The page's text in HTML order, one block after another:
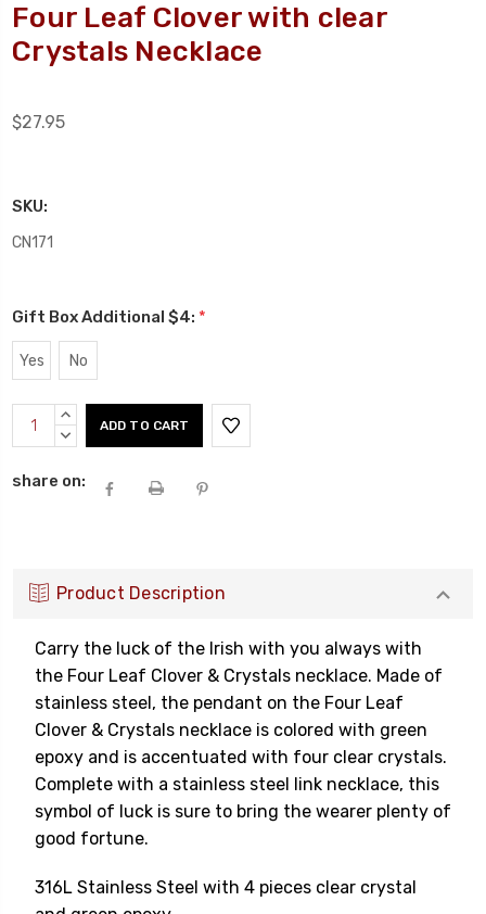
Four Leaf Clover with clear
Crystals Necklace
$27.95
SKU:
CN171
Gift Box Additional $4: *
Yes No
Current
Stock:
INCREASE
QUANTITY:
DECREASE
share on:
Product Description
Carry the luck of the Irish with you always with
the Four Leaf Clover & Crystals necklace. Made of
stainless steel, the pendant on the Four Leaf
Clover & Crystals necklace is colored with green
epoxy and is accentuated with four clear crystals.
Complete with a stainless steel link necklace, this
symbol of luck is sure to bring the wearer plenty of
good fortune.
316L Stainless Steel with 4 pieces clear crystal